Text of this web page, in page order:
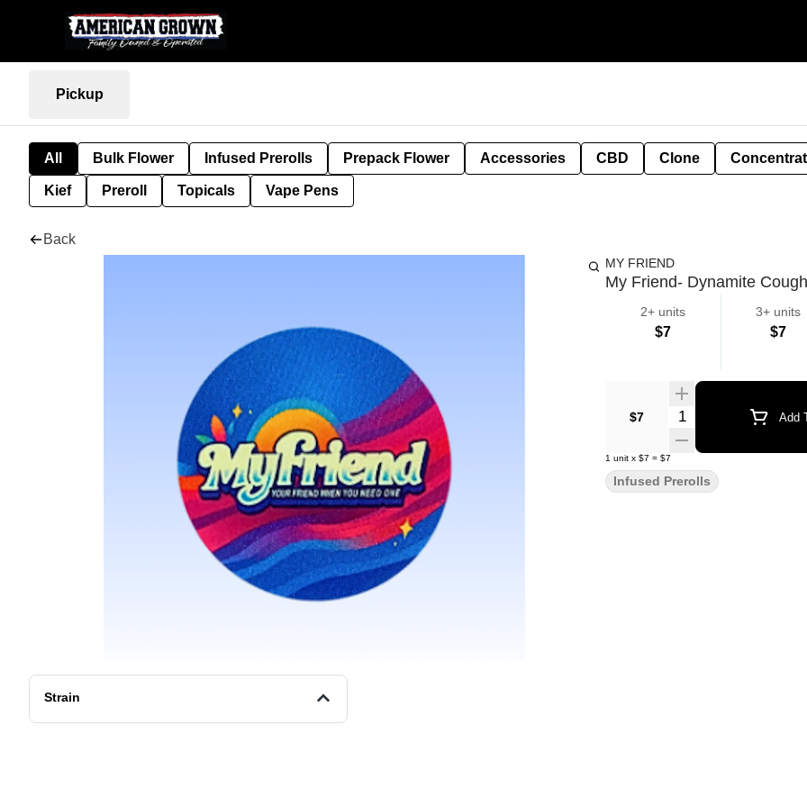
Pickup
All Bulk Flower Infused Prerolls Prepack Flower Accessories CBD Clone
Kief Preroll Topicals Vape Pens
Back
Strain
MY FRIEND
My Friend- Dynamite
2+ units
$7
3+ units
$7
$7 Quantity Selector Add
1 unit x $7 = $7
Infused Prerolls